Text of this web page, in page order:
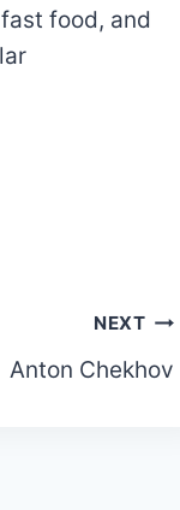
food, and
NEXT
Anton Chekhov